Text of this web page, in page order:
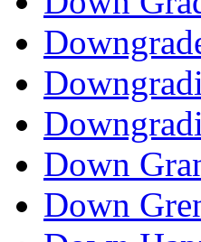
Down
Down